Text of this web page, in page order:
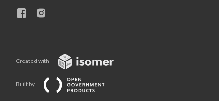
Created with
Built by